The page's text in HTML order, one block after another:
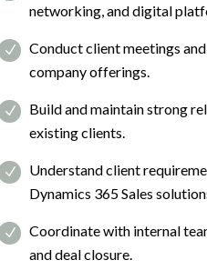
networking, and digital
Conduct client meetings
company offerings.
Build and maintain strong
existing clients.
Understand client
Dynamics 365 Sales
Coordinate with internal
and deal closure.